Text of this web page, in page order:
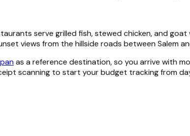
serve grilled fish, stewed chicken, and
views from the hillside roads between Salem
as a reference destination, so you arrive with
scanning to start your budget tracking from